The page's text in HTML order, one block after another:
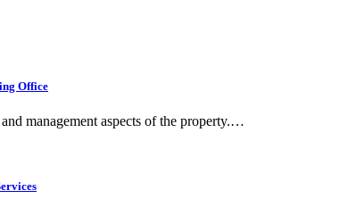
Office
management aspects of the property.…